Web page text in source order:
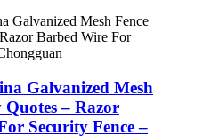
Galvanized Mesh
Quotes – Razor
Security Fence –